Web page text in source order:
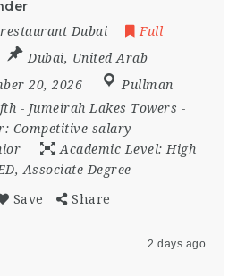
Dubai
Full
Dubai, United Arab
20, 2026
Pullman
- Jumeirah Lakes Towers -
Competitive salary
Academic Level: High
Associate Degree
Save Share
2 days ago